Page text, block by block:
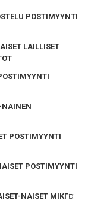
POSTIMYYNTI
LAILLISET
NAINEN
POSTIMYYNTI
POSTIMYYNTI
NAISET MIKГ¤